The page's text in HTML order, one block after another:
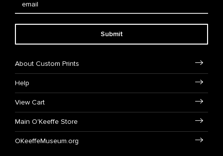
Submit
About Custom Prints
Help
View Cart
Main O'Keeffe Store
OKeeffeMuseum.org